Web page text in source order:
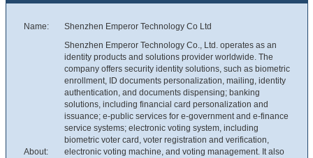
Name: Shenzhen Emperor Technology Co Ltd
About:
Shenzhen Emperor Technology Co., Ltd. operates as an
identity products and solutions provider worldwide. The
company offers security identity solutions, such as biometric
enrollment, ID documents personalization, mailing, identity
authentication, and documents dispensing; banking
solutions, including financial card personalization and
issuance; e-public services for e-government and e-finance
service systems; electronic voting system, including
biometric voter card, voter registration and verification,
electronic voting machine, and voting management. It also